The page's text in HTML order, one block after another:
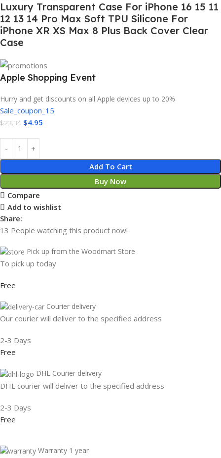
Luxury Transparent Case For iPhone 16 15 11
12 13 14 Pro Max Soft TPU Silicone For
iPhone XR XS Max 8 Plus Back Cover Clear
Case
Apple Shopping Event
Hurry and get discounts on all Apple devices up to 20%
Sale_coupon_15
$23.34 $4.95
Add To Cart
Buy Now
Compare
Add to wishlist
Share:
13 People watching this product now!
Pick up from the Woodmart Store
To pick up today
Free
Courier delivery
Our courier will deliver to the specified address
2-3 Days
Free
DHL Courier delivery
DHL courier will deliver to the specified address
2-3 Days
Free
Warranty 1 year